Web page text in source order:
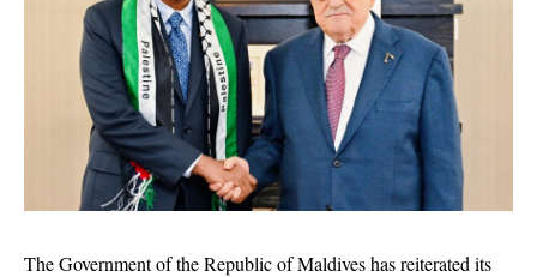
The Government of the Republic of Maldives has reiterated its